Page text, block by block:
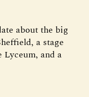
about the big
a stage
and a